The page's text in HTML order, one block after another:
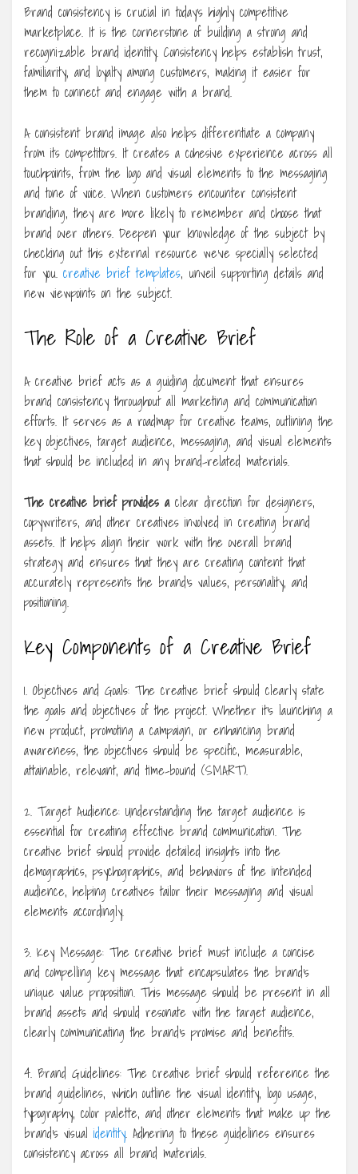
Brand consistency is crucial in today’s highly competitive
marketplace. It is the cornerstone of building a strong and
recognizable brand identity. Consistency helps establish trust,
familiarity, and loyalty among customers, making it easier for
them to connect and engage with a brand.
A consistent brand image also helps differentiate a company
from its competitors. It creates a cohesive experience across all
touchpoints, from the logo and visual elements to the messaging
and tone of voice. When customers encounter consistent
branding, they are more likely to remember and choose that
brand over others. Deepen your knowledge of the subject by
checking out this external resource we’ve specially selected
for you. creative brief templates, unveil supporting details and
new viewpoints on the subject.
The Role of a Creative Brief
A creative brief acts as a guiding document that ensures
brand consistency throughout all marketing and communication
efforts. It serves as a roadmap for creative teams, outlining the
key objectives, target audience, messaging, and visual elements
that should be included in any brand-related materials.
The creative brief provides aclear direction for designers,
copywriters, and other creatives involved in creating brand
assets. It helps align their work with the overall brand
strategy and ensures that they are creating content that
accurately represents the brand’s values, personality, and
positioning.
Key Components of a Creative Brief
1. Objectives and Goals: The creative brief should clearly state
the goals and objectives of the project. Whether it’s launching a
new product, promoting a campaign, or enhancing brand
awareness, the objectives should be specific, measurable,
attainable, relevant, and time-bound (SMART).
2. Target Audience: Understanding the target audience is
essential for creating effective brand communication. The
creative brief should provide detailed insights into the
demographics, psychographics, and behaviors of the intended
audience, helping creatives tailor their messaging and visual
elements accordingly.
3. Key Message: The creative brief must include a concise
and compelling key message that encapsulates the brand’s
unique value proposition. This message should be present in all
brand assets and should resonate with the target audience,
clearly communicating the brand’s promise and benefits.
4. Brand Guidelines: The creative brief should reference the
brand guidelines, which outline the visual identity, logo usage,
typography, color palette, and other elements that make up the
brand’s visual identity. Adhering to these guidelines ensures
consistency across all brand materials.